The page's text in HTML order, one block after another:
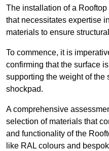
The installation of a
that necessitates expertise
materials to ensure
To commence, it is
confirming that the surface
supporting the weight of the
shockpad.
A comprehensive
selection of materials that
and functionality of the
like RAL colours and